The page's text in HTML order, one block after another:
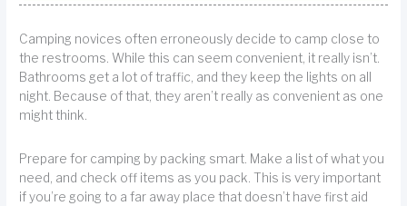
Camping novices often erroneously decide to camp close to
the restrooms. While this can seem convenient, it really isn’t.
Bathrooms get a lot of traffic, and they keep the lights on all
night. Because of that, they aren’t really as convenient as one
might think.
Prepare for camping by packing smart. Make a list of what you
need, and check off items as you pack. This is very important
if you’re going to a far away place that doesn’t have first aid